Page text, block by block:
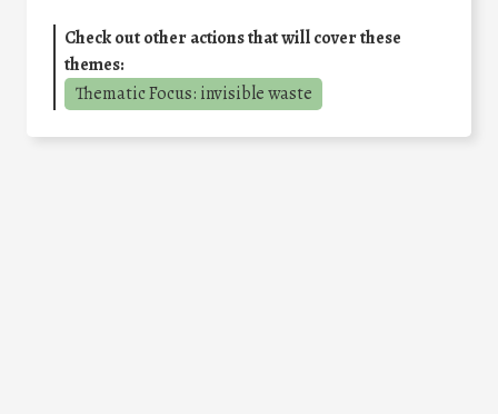
Check out other actions that will cover these
themes:
Thematic Focus: invisible waste